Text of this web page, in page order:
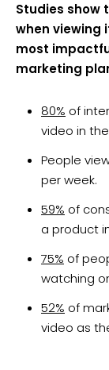
Studies show
when viewing
most
marketing
80% of
video in
People
per week.
59% of
a product
75% of
watching
52% of
video as